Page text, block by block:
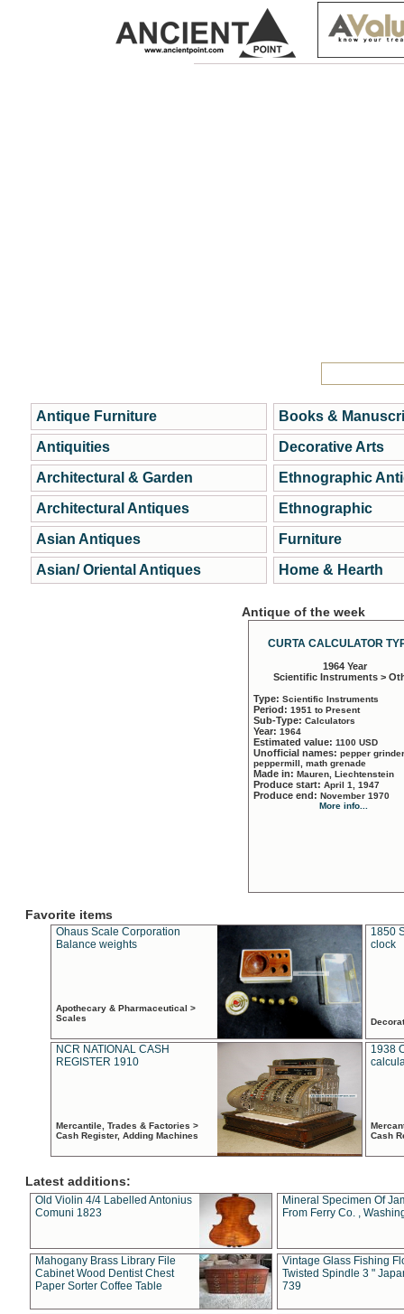
Antique Furniture
Antiquities
Architectural & Garden
Architectural Antiques
Asian Antiques
Asian/ Oriental Antiques
Books &
Decorative Arts
Ethnographic
Ethnographic
Furniture
Home & Hearth
Antique of the week
CURTA CALCULATOR
1964 Year
Scientific Instruments >
Type: Scientific Instruments
Period: 1951 to Present
Sub-Type: Calculators
Year: 1964
Estimated value: 1100 USD
Unofficial names: pepper
peppermill, math grenade
Made in: Mauren, Liechtenstein
Produce start: April 1, 1947
Produce end: November 1970
More info...
Favorite items
Ohaus Scale Corporation
Balance weights
Apothecary & Pharmaceutical >
Scales
1850
clock
NCR NATIONAL CASH
REGISTER 1910
Mercantile, Trades & Factories >
Cash Register, Adding Machines
1938
Cash
Latest additions:
Old Violin 4/4 Labelled Antonius
Comuni 1823
Mineral Specimen Of
From Ferry Co. ,
Mahogany Brass Library File
Cabinet Wood Dentist Chest
Paper Sorter Coffee Table
Vintage Glass Fishing
Twisted Spindle 3 "
739